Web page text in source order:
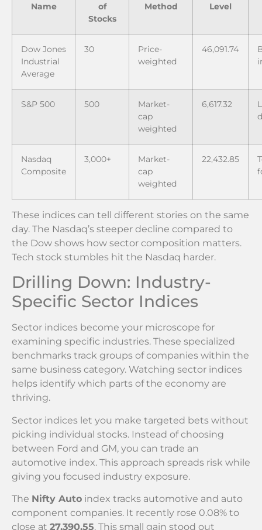
Name
of
Stocks
Method
Level
Dow Jones
Industrial
Average
30
Price-
weighted
46,091.74
S&P 500 500
Market-
cap
weighted
6,617.32
Nasdaq
Composite
3,000+
Market-
cap
weighted
22,432.85
These indices can tell different stories on the same
day. The Nasdaq’s steeper decline compared to
the Dow shows how sector composition matters.
Tech stock stumbles hit the Nasdaq harder.
Drilling Down: Industry-
Specific Sector Indices
Sector indices become your microscope for
examining specific industries. These specialized
benchmarks track groups of companies within the
same business category. Watching sector indices
helps identify which parts of the economy are
thriving.
Sector indices let you make targeted bets without
picking individual stocks. Instead of choosing
between Ford and GM, you can trade an
automotive index. This approach spreads risk while
giving you focused industry exposure.
The Nifty Auto index tracks automotive and auto
component companies. It recently rose 0.08% to
close at 27,390.55. This small gain stood out